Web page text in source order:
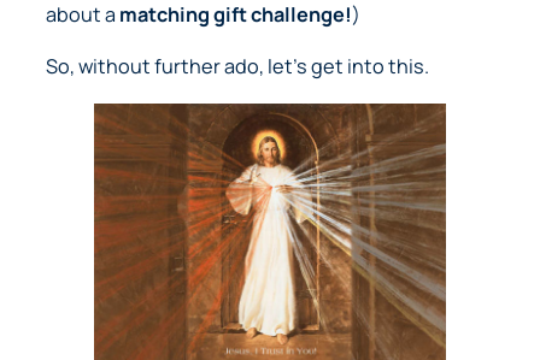
about a matching gift challenge!)
So, without further ado, let’s get into this.